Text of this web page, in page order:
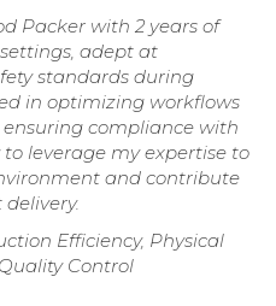
Packer with 2 years of
adept at
standards during
in optimizing workflows
compliance with
leverage my expertise to
and contribute
Efficiency, Physical
Control